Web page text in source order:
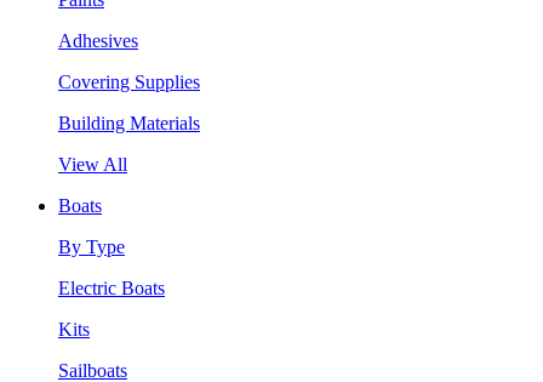
Adhesives
Covering Supplies
Building Materials
View All
Boats
By Type
Electric Boats
Kits
Sailboats